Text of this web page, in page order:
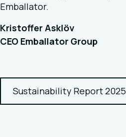
Emballator.
Kristoffer Asklöv
CEO Emballator Group
Sustainability Report 2025